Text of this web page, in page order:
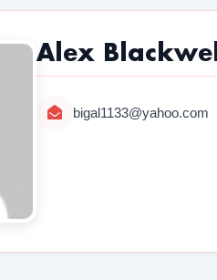
Alex Blackwell
bigal1133@yahoo.com